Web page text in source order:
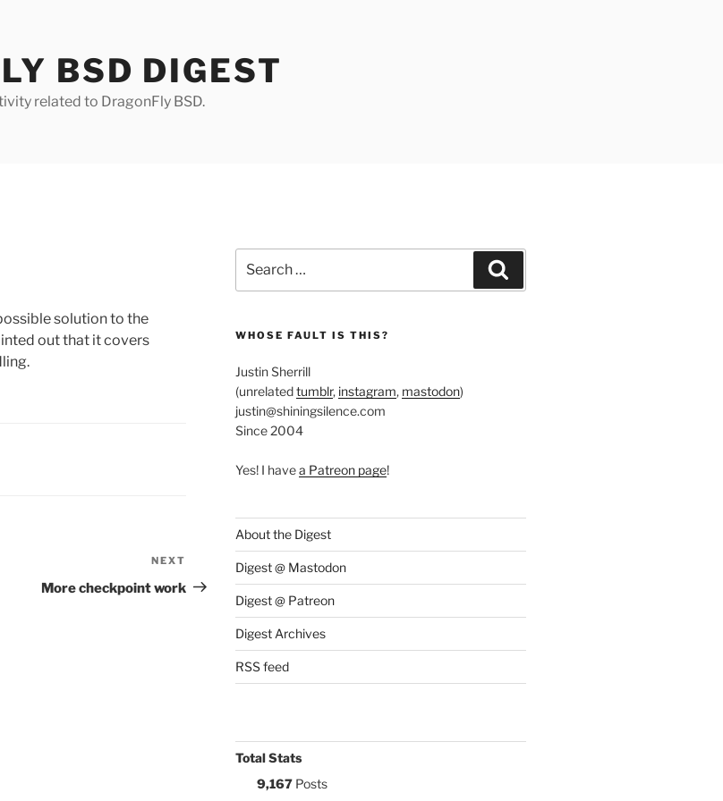
BSD DIGEST
related to DragonFly BSD.
solution to the
out that it covers
Post
NEXT
More checkpoint work
for:
WHOSE FAULT IS THIS?
Justin Sherrill
(unrelatedtumblr, instagram, mastodon)
justin@shiningsilence.com
Since 2004
Yes! I havea Patreon page!
About the Digest
Digest @ Mastodon
Digest @ Patreon
Digest Archives
RSS feed
Total Stats
9,167Posts